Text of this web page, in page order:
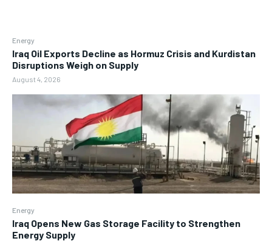
Energy
Iraq Oil Exports Decline as Hormuz Crisis and Kurdistan
Disruptions Weigh on Supply
August 4, 2026
Energy
Iraq Opens New Gas Storage Facility to Strengthen
Energy Supply